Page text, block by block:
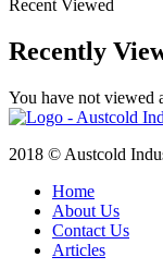
Recent Viewed
Recently
You have not viewed
2018 © Austcold
Home
About Us
Contact Us
Articles